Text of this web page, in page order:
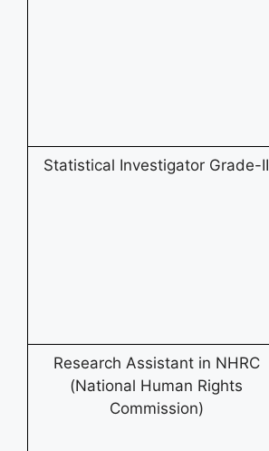
Statistical Investigator Grade-II
Research Assistant in NHRC
(National Human Rights
Commission)